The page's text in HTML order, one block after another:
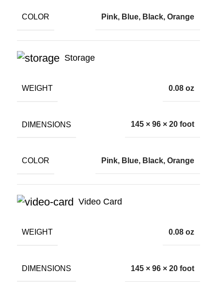
COLOR Pink, Blue, Black, Orange
Storage
WEIGHT 0.08 oz
DIMENSIONS 145 × 96 × 20 foot
COLOR Pink, Blue, Black, Orange
Video Card
WEIGHT 0.08 oz
DIMENSIONS 145 × 96 × 20 foot